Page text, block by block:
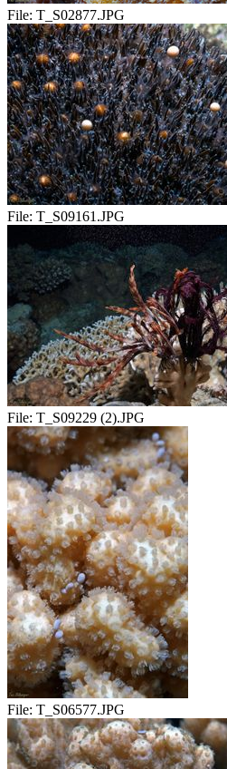
File: T_S02877.JPG
File: T_S09161.JPG
File: T_S09229 (2).JPG
File: T_S06577.JPG